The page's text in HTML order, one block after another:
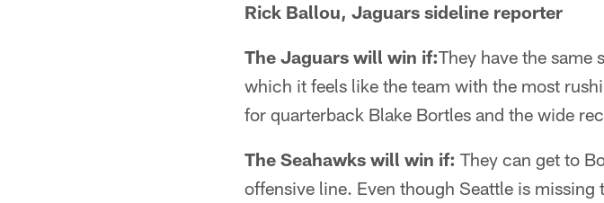
Rick Ballou, Jaguars sideline reporter
The Jaguars will win if:They have the same
which it feels like the team with the most
for quarterback Blake Bortles and the wide
The Seahawks will win if: They can get to
offensive line. Even though Seattle is